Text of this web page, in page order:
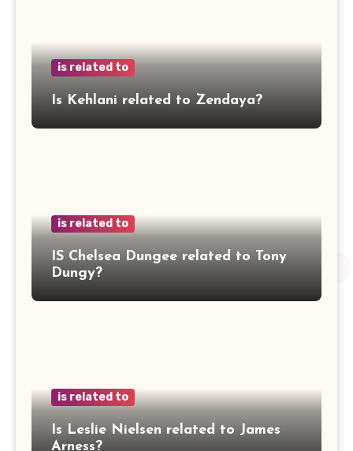
is related to
Is Kehlani related to Zendaya?
is related to
IS Chelsea Dungee related to Tony
Dungy?
is related to
Is Leslie Nielsen related to James
Arness?